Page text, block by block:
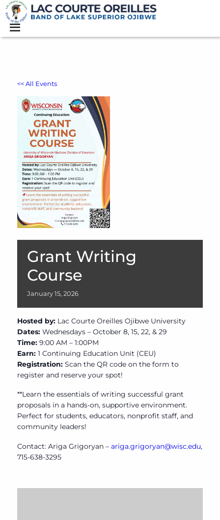
<< All Events
Grant Writing
Course
January 15, 2026
Hosted by: Lac Courte Oreilles Ojibwe University
Dates: Wednesdays – October 8, 15, 22, & 29
Time: 9:00 AM – 1:00PM
Earn: 1 Continuing Education Unit (CEU)
Registration: Scan the QR code on the form to
register and reserve your spot!
**Learn the essentials of writing successful grant
proposals in a hands-on, supportive environment.
Perfect for students, educators, nonprofit staff, and
community leaders!
Contact: Ariga Grigoryan – ariga.grigoryan@wisc.edu,
715-638-3295